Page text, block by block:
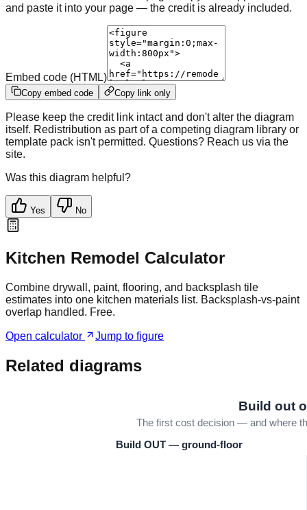
and paste it into your page — the credit is already included.
Embed code (HTML)
Copy embed code Copy link only
Please keep the credit link intact and don't alter the diagram
itself. Redistribution as part of a competing diagram library or
template pack isn't permitted. Questions? Reach us via the
site.
Was this diagram helpful?
Yes No
Kitchen Remodel Calculator
Combine drywall, paint, flooring, and backsplash tile
estimates into one kitchen materials list. Backsplash-vs-paint
overlap handled. Free.
Open calculator Jump to figure
Related diagrams